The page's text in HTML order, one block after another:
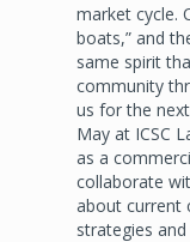
market cycle.
boats,” and
same spirit
community
us for the
May at ICSC
as a
collaborate
about current
strategies